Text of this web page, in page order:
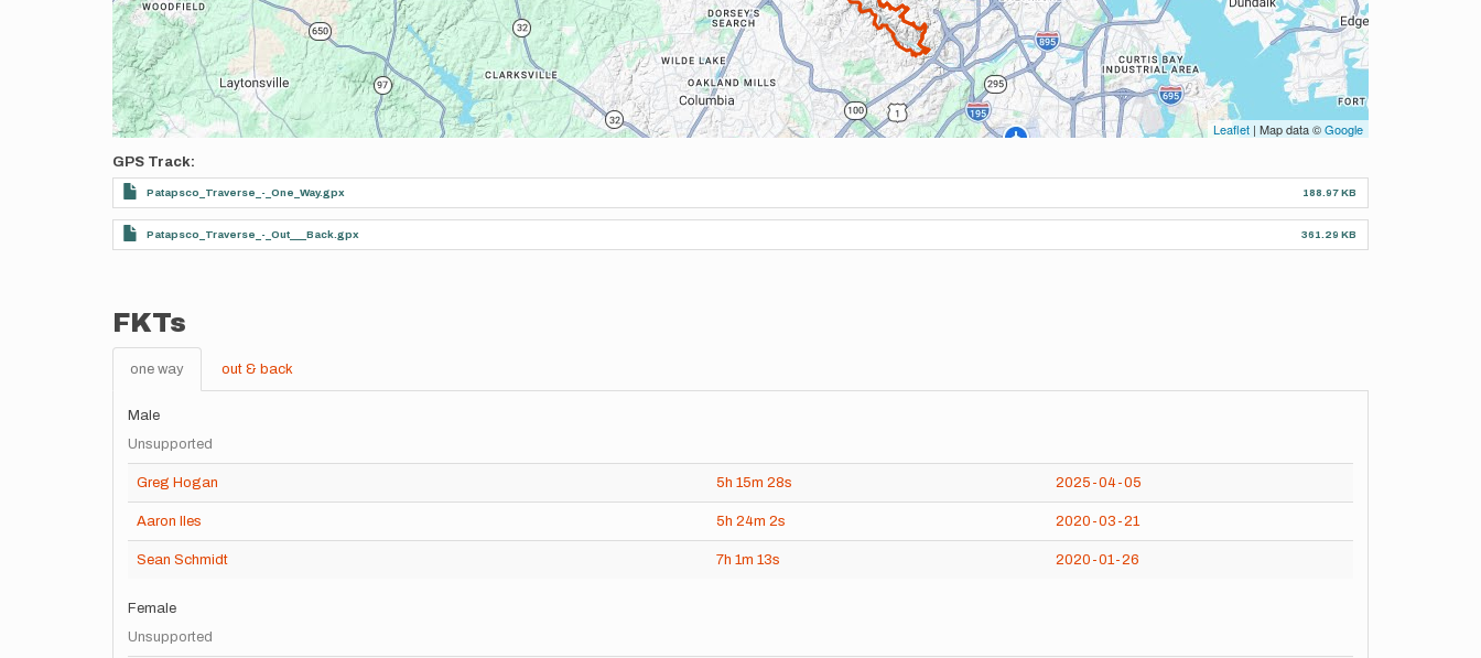
Leaflet | Map data ©Google
GPS Track
Patapsco_Traverse_-_One_Way.gpx 188.97 KB
Patapsco_Traverse_-_Out___Back.gpx 361.29 KB
FKTs
one way out & back
Male
Unsupported
Greg Hogan 5h 15m 28s 2025-04-05
Aaron Iles 5h 24m 2s 2020-03-21
Sean Schmidt 7h 1m 13s 2020-01-26
Female
Unsupported